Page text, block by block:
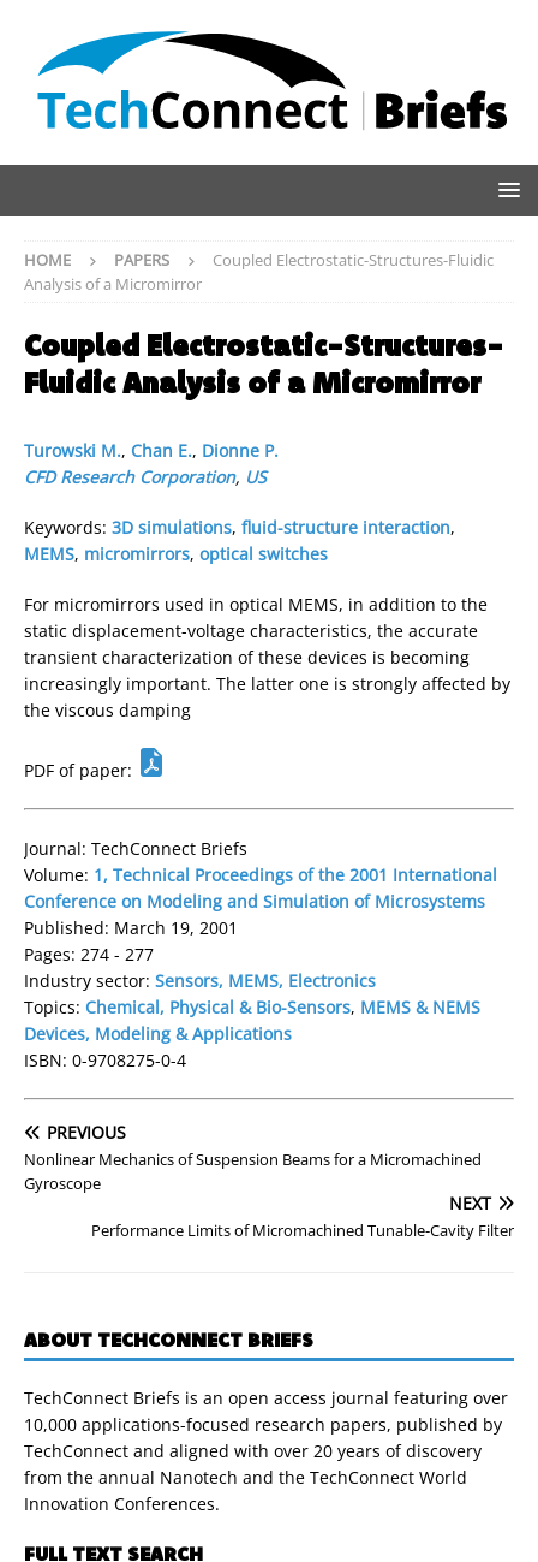
HOME PAPERS
Coupled Electrostatic-Structures-Fluidic
Analysis of a Micromirror
Coupled Electrostatic-Structures-
Fluidic Analysis of a Micromirror
Turowski M., Chan E., Dionne P.
CFD Research Corporation, US
Keywords: 3D simulations, fluid-structure interaction,
MEMS, micromirrors, optical switches
For micromirrors used in optical MEMS, in addition to the
static displacement-voltage characteristics, the accurate
transient characterization of these devices is becoming
increasingly important. The latter one is strongly affected by
the viscous damping
PDF of paper:
Journal: TechConnect Briefs
Volume: 1, Technical Proceedings of the 2001 International
Conference on Modeling and Simulation of Microsystems
Published: March 19, 2001
Pages: 274 - 277
Industry sector: Sensors, MEMS, Electronics
Topics: Chemical, Physical & Bio-Sensors, MEMS & NEMS
Devices, Modeling & Applications
ISBN: 0-9708275-0-4
PREVIOUS
Nonlinear Mechanics of Suspension Beams for a Micromachined
Gyroscope
NEXT
Performance Limits of Micromachined Tunable-Cavity Filter
ABOUT TECHCONNECT BRIEFS
TechConnect Briefs is an open access journal featuring over
10,000 applications-focused research papers, published by
TechConnect and aligned with over 20 years of discovery
from the annual Nanotech and the TechConnect World
Innovation Conferences.
FULL TEXT SEARCH